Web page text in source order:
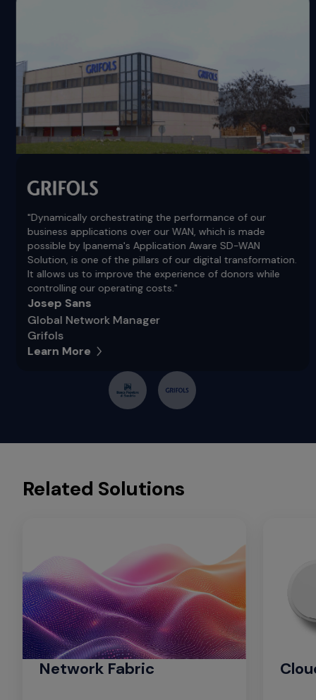
"Dynamically orchestrating the performance of our
business applications over our WAN, which is made
possible by Ipanema's Application Aware SD-WAN
Solution, is one of the pillars of our digital transformation.
It allows us to improve the experience of donors while
controlling our operating costs."
Josep Sans
Global Network Manager
Grifols
Learn More
Related Solutions
Network Fabric